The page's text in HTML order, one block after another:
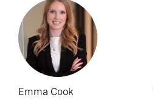
Emma Cook